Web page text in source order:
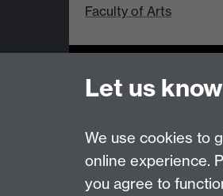
Faculty of Arts
Last revised: Mon 2 Nov 2015
Let us
We use cookies to
online experience.
you agree to